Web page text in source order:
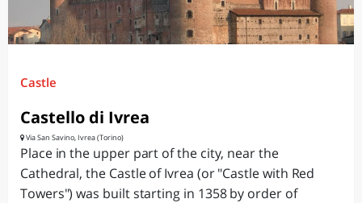
Castle
Castello di Ivrea
Via San Savino, Ivrea (Torino)
Place in the upper part of the city, near the
Cathedral, the Castle of Ivrea (or "Castle with Red
Towers") was built starting in 1358 by order of